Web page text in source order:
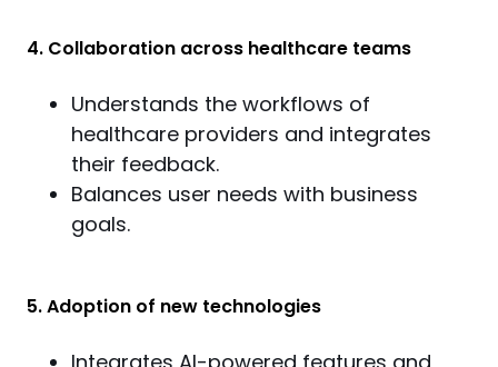
4. Collaboration across healthcare teams
Understands the workflows of
healthcare providers and integrates
their feedback.
Balances user needs with business
goals.
5. Adoption of new technologies